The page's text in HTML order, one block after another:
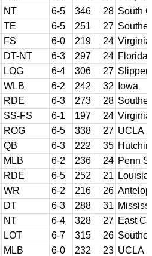
NT 6-5 346 28 South
TE 6-5 251 27
FS 6-0 219 24 Virginia
DT-NT 6-3 297 24 Florida
LOG 6-4 306 27
WLB 6-2 242 32
Iowa
RDE 6-3 273 28
SS-FS 6-1 197 24 Virginia
ROG 6-5 338 27 UCLA
QB 6-3 222 35
MLB 6-2 236 24 Penn
RDE 6-5 252 21
WR 6-2 216 26
DT 6-3 288 31
NT 6-4 328 27 East
LOT 6-7 315 26
MLB 6-0 232 23 UCLA